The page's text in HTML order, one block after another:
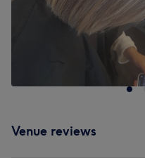
Venue reviews